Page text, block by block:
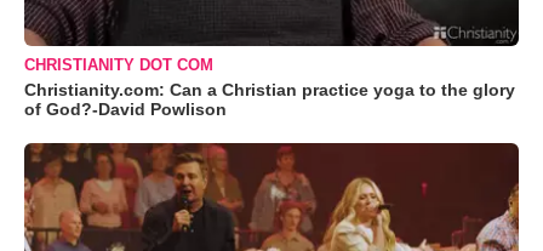
CHRISTIANITY DOT COM
Christianity.com: Can a Christian practice yoga to the glory
of God?-David Powlison